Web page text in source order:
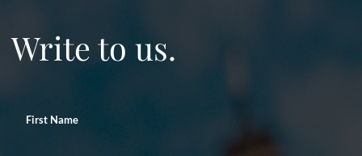
Write to us.
First Name